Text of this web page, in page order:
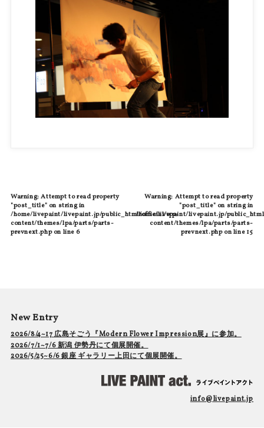
Warning: Attempt to read property
"post_title" on string in
/home/livepaint/livepaint.jp/public_html/official/wp-
content/themes/lpa/parts/parts-
prevnext.phpon line 6
Warning: Attempt to read property
"post_title" on string in
/home/livepaint/livepaint.jp/
content/themes/lpa/parts/parts-
prevnext.phpon line15
New Entry
2026/8/4~17 広島そごう『Modern Flower Impression展』に参加。
2026/7/1~7/6 新潟 伊勢丹にて個展開催。
2026/5/25~6/6 銀座 ギャラリー上田にて個展開催。
info@livepaint.jp